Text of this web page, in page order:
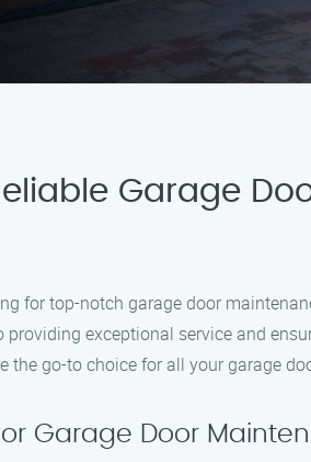
Garage
for top-notch garage door
exceptional service and
the go-to choice for all your garage
Garage Door